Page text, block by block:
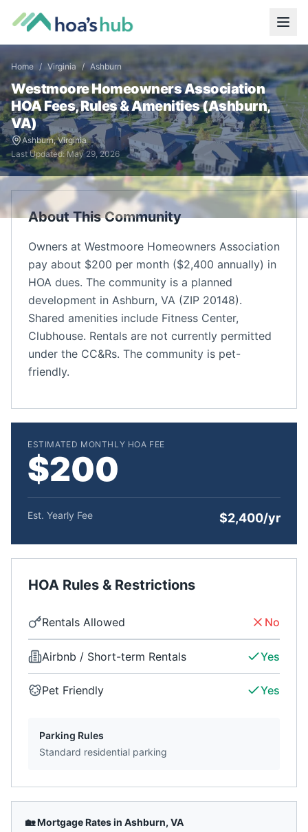
Home / Virginia / Ashburn
Westmoore Homeowners Association
HOA Fees, Rules & Amenities (Ashburn,
VA)
Ashburn,Virginia
Last Updated:May 29, 2026
About This Community
Owners at Westmoore Homeowners Association
pay about $200 per month ($2,400 annually) in
HOA dues. The community is a planned
development in Ashburn, VA (ZIP 20148).
Shared amenities include Fitness Center,
Clubhouse. Rentals are not currently permitted
under the CC&Rs. The community is pet-
friendly.
ESTIMATED MONTHLY HOA FEE
$200
Est. Yearly Fee $2,400/yr
HOA Rules & Restrictions
Rentals Allowed No
Airbnb / Short-term Rentals Yes
Pet Friendly Yes
Parking Rules
Standard residential parking
🏡 Mortgage Rates in Ashburn, VA